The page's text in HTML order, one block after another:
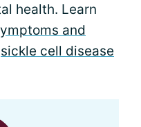
health. Learn
and
sickle cell disease